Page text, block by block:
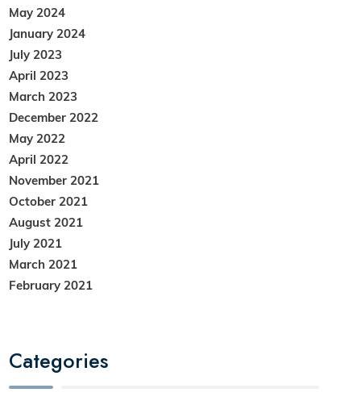
May 2024
January 2024
July 2023
April 2023
March 2023
December 2022
May 2022
April 2022
November 2021
October 2021
August 2021
July 2021
March 2021
February 2021
Categories